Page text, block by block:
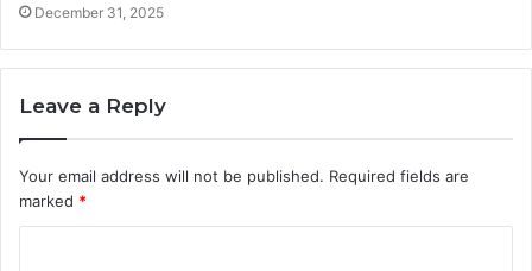
December 31, 2025
Leave a Reply
Your email address will not be published. Required fields are
marked *